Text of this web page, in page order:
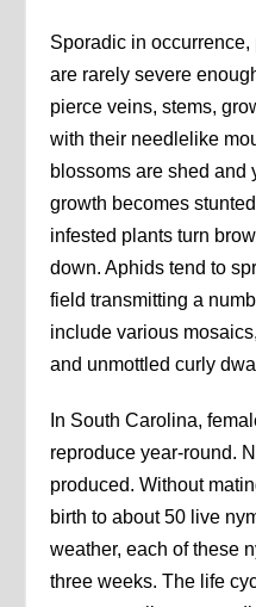
Sporadic in
are rarely severe
pierce veins, stems,
with their needlelike
blossoms are shed and
growth becomes
infested plants turn
down. Aphids tend to
field transmitting a
include various
and unmottled curly
In South Carolina,
reproduce year-round.
produced. Without
birth to about 50 live
weather, each of these
three weeks. The life